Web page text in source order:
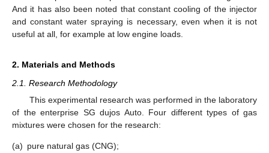
And it has also been noted that constant cooling of the injector
and constant water spraying is necessary, even when it is not
useful at all, for example at low engine loads.
2. Materials and Methods
2.1. Research Methodology
This experimental research was performed in the laboratory
of the enterprise SG dujos Auto. Four different types of gas
mixtures were chosen for the research:
(a) pure natural gas (CNG);